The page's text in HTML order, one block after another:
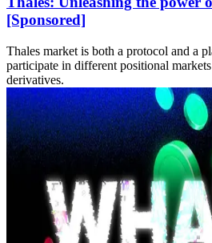
[Sponsored]
Thales market is both a protocol and a
participate in different positional
derivatives.